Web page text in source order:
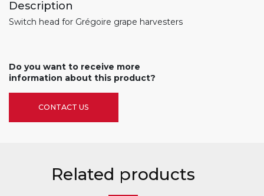
Description
Switch head for Grégoire grape harvesters
Do you want to receive more
information about this product?
CONTACT US
Related products